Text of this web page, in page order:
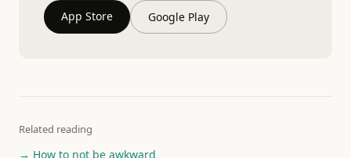
App Store Google Play
Related reading
→ How to not be awkward